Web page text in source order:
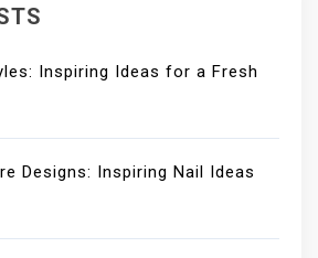
Inspiring Ideas for a Fresh
Designs: Inspiring Nail Ideas